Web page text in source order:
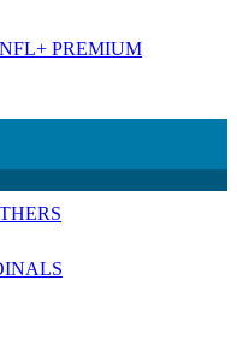
PREMIUM